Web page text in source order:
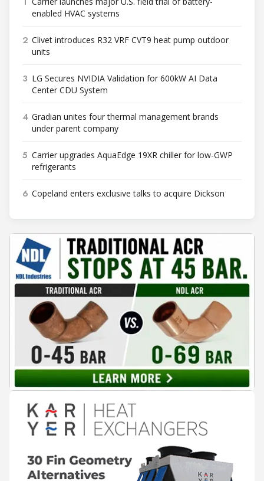
enabled HVAC systems
2 Clivet introduces R32 VRF CVT9 heat pump outdoor
units
3 LG Secures NVIDIA Validation for 600kW AI Data
Center CDU System
4 Gradian unites four thermal management brands
under parent company
5 Carrier upgrades AquaEdge 19XR chiller for low-GWP
refrigerants
6 Copeland enters exclusive talks to acquire Dickson